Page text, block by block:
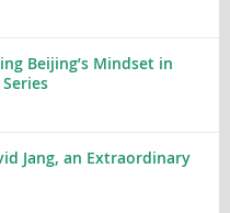
Beijing’s Mindset in
Jang, an Extraordinary